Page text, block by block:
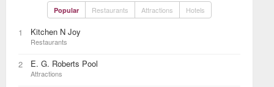
Popular Restaurants Attractions Hotels
1 Kitchen N Joy
Restaurants
2 E. G. Roberts Pool
Attractions